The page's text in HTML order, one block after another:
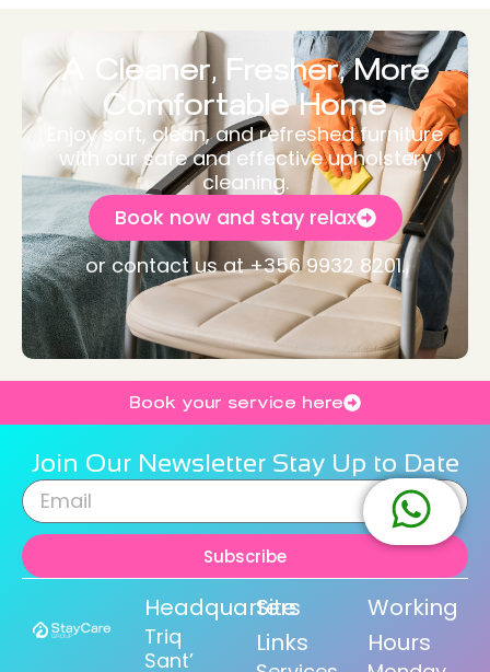
A Cleaner, Fresher, More
Comfortable Home
Enjoy soft, clean, and refreshed furniture
with our safe and effective upholstery
cleaning.
Book now and stay relax
or contact us at +356 9932 8201.
Book your service here
Join Our Newsletter Stay Up to Date
Subscribe
Headquarters
Triq
Sant’
Site
Links
Working
Hours